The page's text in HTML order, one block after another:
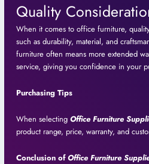
Quality
When it comes to office furniture,
such as durability, material, and
furniture often means more extended
service, giving you confidence in your
Purchasing Tips
When selectingOffice Furniture
product range, price, warranty, and
Conclusion ofOffice Furniture